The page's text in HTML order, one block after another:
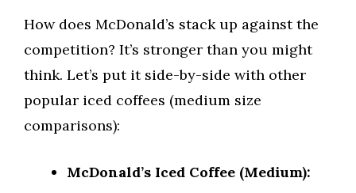
How does McDonald’s stack up against the
competition? It’s stronger than you might
think. Let’s put it side-by-side with other
popular iced coffees (medium size
comparisons):
McDonald’s Iced Coffee (Medium):